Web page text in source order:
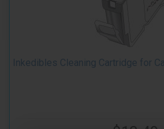
Inkedibles Cleaning Cartridge for